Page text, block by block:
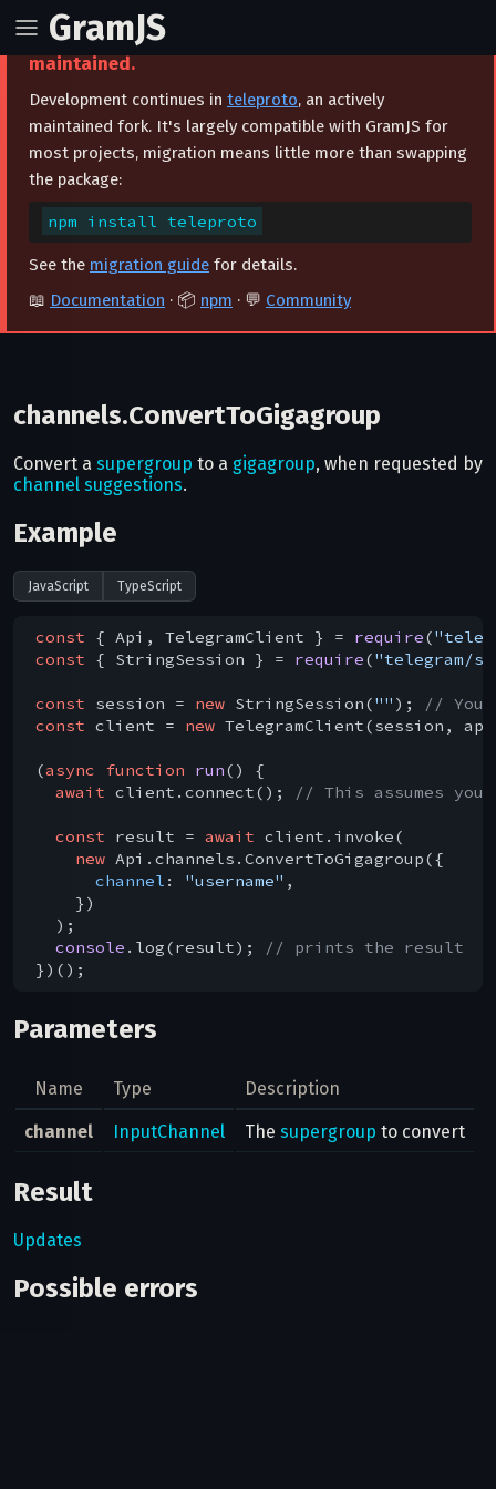
GramJS
⚠️ This project is archived and no longer
maintained.
Development continues in teleproto, an actively
maintained fork. It's largely compatible with GramJS for
most projects, migration means little more than swapping
the package:
npm install teleproto
See the migration guide for details.
📖 Documentation · 📦 npm · 💬 Community
channels.ConvertToGigagroup
Convert a supergroup to a gigagroup, when requested by
channel suggestions.
Example
JavaScript TypeScript
const { Api, TelegramClient } = require(
const { StringSession } = require("telegram/
const session = new StringSession("" );
// You
const client = new TelegramClient(session,
(async function run( ) {
await client.connect(); // This assumes
const result = await client.invoke(
new Api.channels.ConvertToGigagroup({
channel : "username" ,
    })
  );
console .log(result);
// prints the result
Parameters
Name Type Description
channel InputChannel The supergroup to convert
Result
Updates
Possible errors